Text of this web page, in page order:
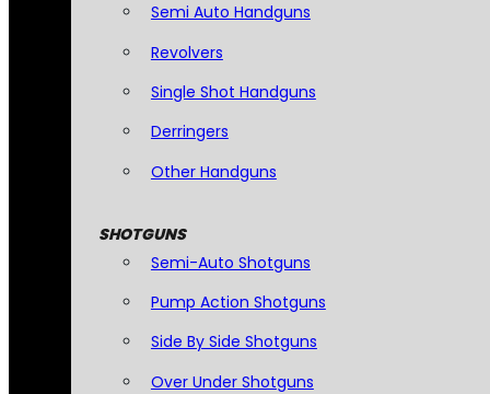
Semi Auto Handguns
Revolvers
Single Shot Handguns
Derringers
Other Handguns
SHOTGUNS
Semi-Auto Shotguns
Pump Action Shotguns
Side By Side Shotguns
Over Under Shotguns